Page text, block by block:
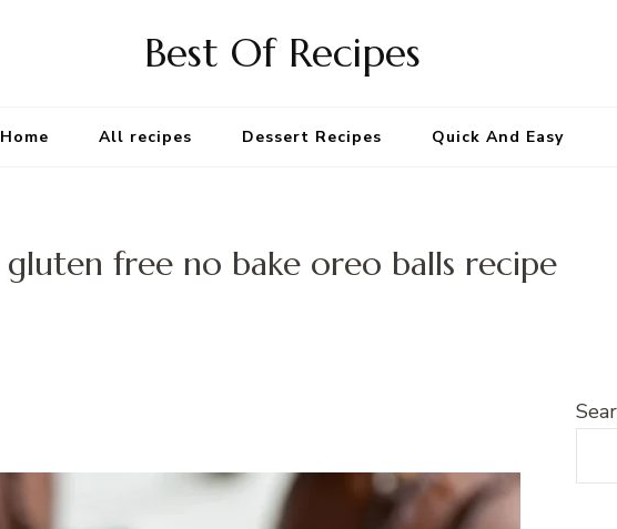
Best Of Recipes
Home All recipes Dessert Recipes Quick And Easy
gluten free no bake oreo balls recipe